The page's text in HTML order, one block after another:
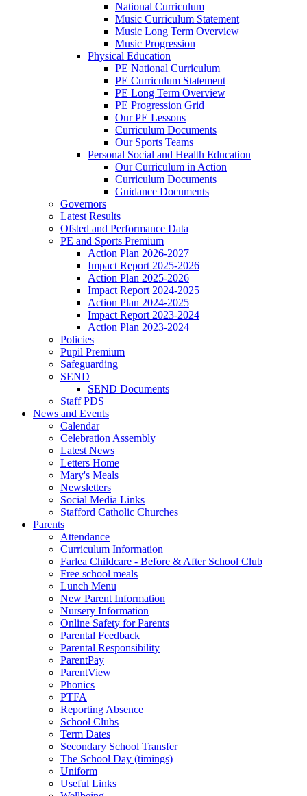
National Curriculum
Music Curriculum Statement
Music Long Term Overview
Music Progression
Physical Education
PE National Curriculum
PE Curriculum Statement
PE Long Term Overview
PE Progression Grid
Our PE Lessons
Curriculum Documents
Our Sports Teams
Personal Social and Health Education
Our Curriculum in Action
Curriculum Documents
Guidance Documents
Governors
Latest Results
Ofsted and Performance Data
PE and Sports Premium
Action Plan 2026-2027
Impact Report 2025-2026
Action Plan 2025-2026
Impact Report 2024-2025
Action Plan 2024-2025
Impact Report 2023-2024
Action Plan 2023-2024
Policies
Pupil Premium
Safeguarding
SEND
SEND Documents
Staff PDS
News and Events
Calendar
Celebration Assembly
Latest News
Letters Home
Mary's Meals
Newsletters
Social Media Links
Stafford Catholic Churches
Parents
Attendance
Curriculum Information
Farlea Childcare - Before & After School Club
Free school meals
Lunch Menu
New Parent Information
Nursery Information
Online Safety for Parents
Parental Feedback
Parental Responsibility
ParentPay
ParentView
Phonics
PTFA
Reporting Absence
School Clubs
Term Dates
Secondary School Transfer
The School Day (timings)
Uniform
Useful Links